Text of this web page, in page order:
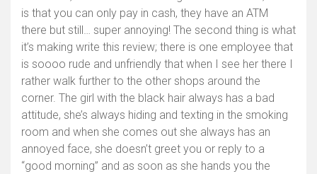
is that you can only pay in cash, they have an ATM
there but still… super annoying! The second thing is what
it’s making write this review; there is one employee that
is soooo rude and unfriendly that when I see her there I
rather walk further to the other shops around the
corner. The girl with the black hair always has a bad
attitude, she’s always hiding and texting in the smoking
room and when she comes out she always has an
annoyed face, she doesn’t greet you or reply to a
“good morning” and as soon as she hands you the